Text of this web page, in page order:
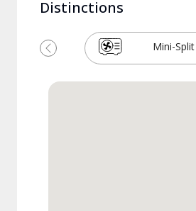
Distinctions
Mini-Split
Previous